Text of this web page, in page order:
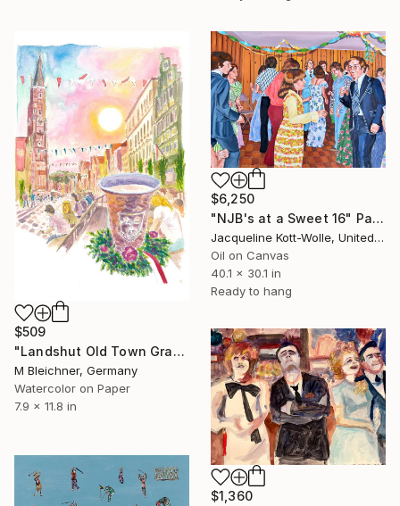
$509
"Landshut Old Town Grandstand Festival with Copper Mug" Painting
M Bleichner, Germany
Watercolor on Paper
7.9 x 11.8 in
$6,250
"NJB's at a Sweet 16" Painting
Jacqueline Kott-Wolle, United States
Oil on Canvas
40.1 x 30.1 in
Ready to hang
$1,360